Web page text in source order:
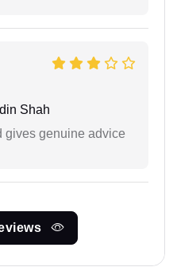
Shah
gives genuine advice